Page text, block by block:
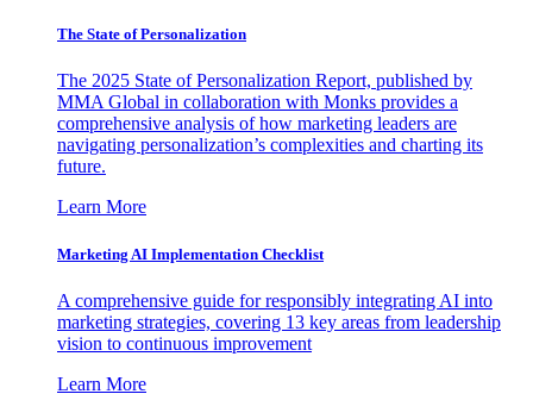
The State of Personalization
The 2025 State of Personalization Report, published by
MMA Global in collaboration with Monks provides a
comprehensive analysis of how marketing leaders are
navigating personalization’s complexities and charting its
future.
Learn More
Marketing AI Implementation Checklist
A comprehensive guide for responsibly integrating AI into
marketing strategies, covering 13 key areas from leadership
vision to continuous improvement
Learn More